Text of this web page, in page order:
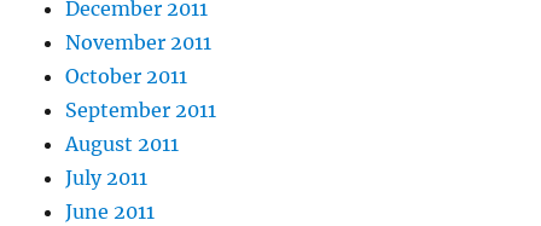
December 2011
November 2011
October 2011
September 2011
August 2011
July 2011
June 2011